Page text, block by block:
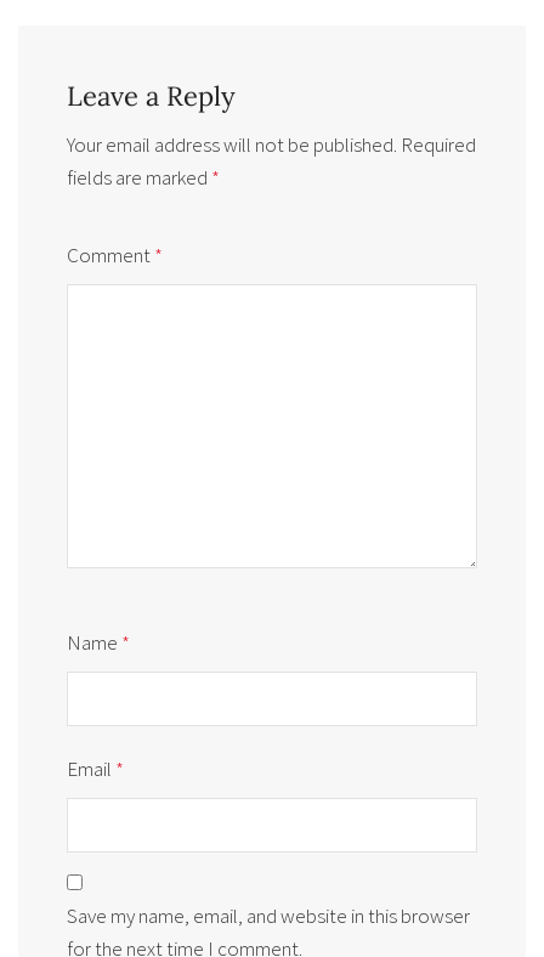
Leave a Reply
Your email address will not be published. Required
fields are marked *
Comment*
Name *
Email *
Save my name, email, and website in this browser
for the next time I comment.